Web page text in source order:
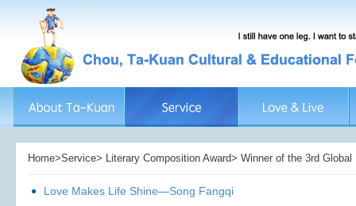
Home>Service> Literary Composition Award> Winner of the 3rd
Love Makes Life Shine—Song Fangqi